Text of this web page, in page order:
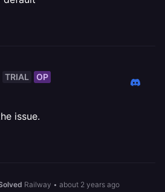
TRIAL OP
issue.
Railway • about 2 years ago